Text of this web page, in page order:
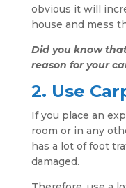
obvious it will
house and mess
Did you know
reason for your
2. Use
If you place an
room or in any
has a lot of foot
damaged.